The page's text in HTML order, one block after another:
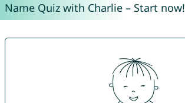
Name Quiz with Charlie – Start now!